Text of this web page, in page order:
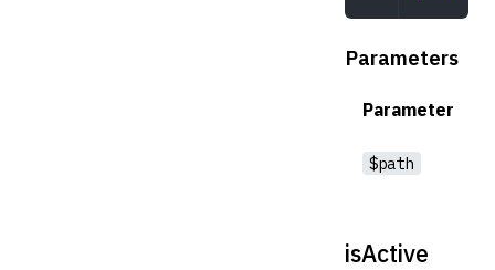
Parameters
Parameter
$path
isActive